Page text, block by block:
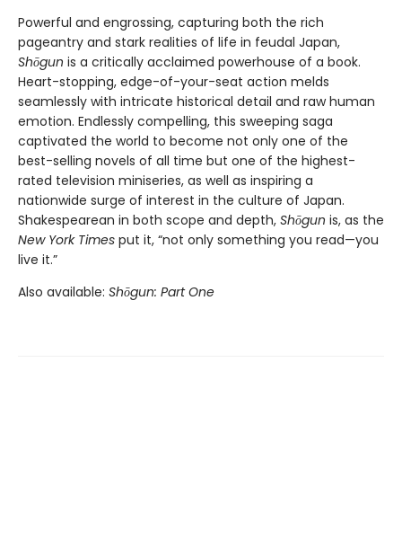
Powerful and engrossing, capturing both the rich
pageantry and stark realities of life in feudal Japan,
Shōgun is a critically acclaimed powerhouse of a book.
Heart-stopping, edge-of-your-seat action melds
seamlessly with intricate historical detail and raw human
emotion. Endlessly compelling, this sweeping saga
captivated the world to become not only one of the
best-selling novels of all time but one of the highest-
rated television miniseries, as well as inspiring a
nationwide surge of interest in the culture of Japan.
Shakespearean in both scope and depth, Shōgun is, as the
New York Times put it, “not only something you read—you
live it.”
Also available: Shōgun: Part One